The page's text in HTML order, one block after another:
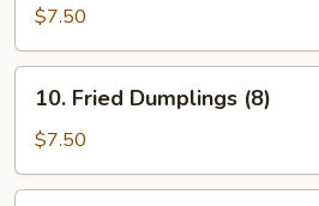
Dumplings
(8)
$7.50
Fried
Dumplings
(8)
10. Fried Dumplings (8)
$7.50